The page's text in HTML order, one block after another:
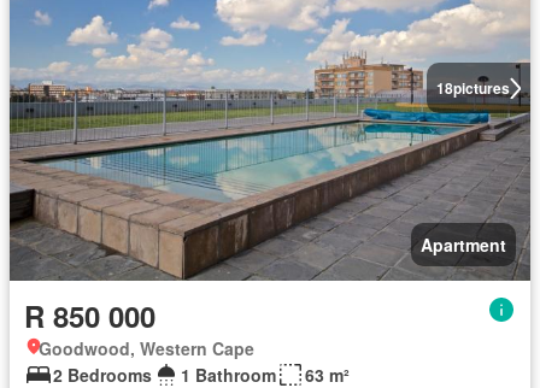
18pictures
Apartment
R 850 000
Goodwood, Western Cape
2 Bedrooms
1 Bathroom
63 m²